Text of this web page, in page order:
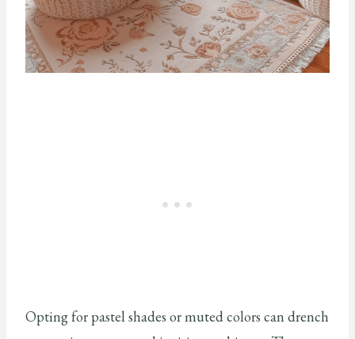
Opting for pastel shades or muted colors can drench